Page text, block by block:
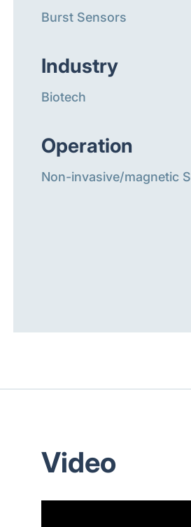
Burst Sensors
Industry
Biotech
Operation
Non-invasive/magnetic
Video